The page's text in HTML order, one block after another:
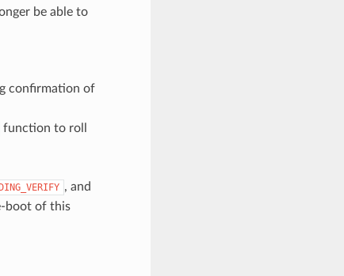
be able to
confirmation of
function to roll
, and
boot of this